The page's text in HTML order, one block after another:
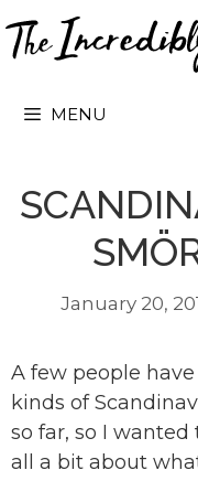
to
MENU
January 20,
A few people
kinds of
so far, so I
all a bit about